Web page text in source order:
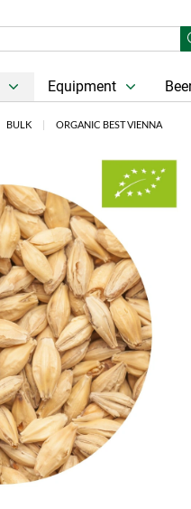
Equipment
BULK ORGANIC BEST VIENNA